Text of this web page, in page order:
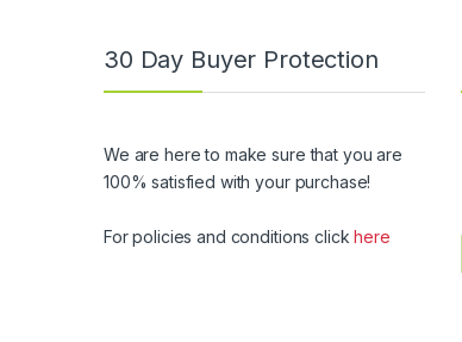
30 Day Buyer Protection
We are here to make sure that you are
100% satisfied with your purchase!
For policies and conditions clickhere